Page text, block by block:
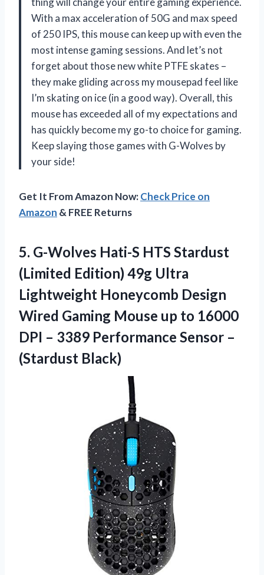
With a max acceleration of 50G and max speed
of 250 IPS, this mouse can keep up with even the
most intense gaming sessions. And let’s not
forget about those new white PTFE skates –
they make gliding across my mousepad feel like
I’m skating on ice (in a good way). Overall, this
mouse has exceeded all of my expectations and
has quickly become my go-to choice for gaming.
Keep slaying those games with G-Wolves by
your side!
Get It From Amazon Now:Check Price on
Amazon & FREE Returns
5. G-Wolves Hati-S HTS Stardust
(Limited Edition) 49g Ultra
Lightweight Honeycomb Design
Wired Gaming Mouse up to 16000
DPI – 3389 Performance Sensor –
(Stardust Black)